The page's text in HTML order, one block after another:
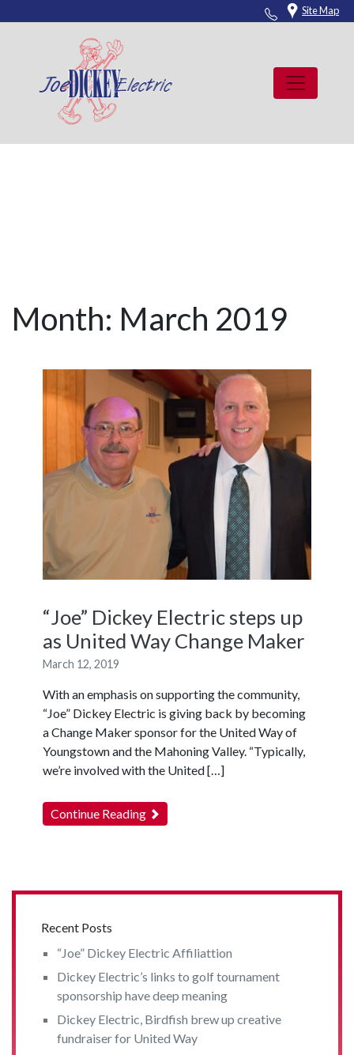
to
Site Map
Month: March 2019
“Joe” Dickey Electric steps up
as United Way Change Maker
March 12, 2019
With an emphasis on supporting the community,
“Joe” Dickey Electric is giving back by becoming
a Change Maker sponsor for the United Way of
Youngstown and the Mahoning Valley. “Typically,
we’re involved with the United […]
Continue Reading
Recent Posts
“Joe” Dickey Electric Affiliattion
Dickey Electric’s links to golf tournament
sponsorship have deep meaning
Dickey Electric, Birdfish brew up creative
fundraiser for United Way